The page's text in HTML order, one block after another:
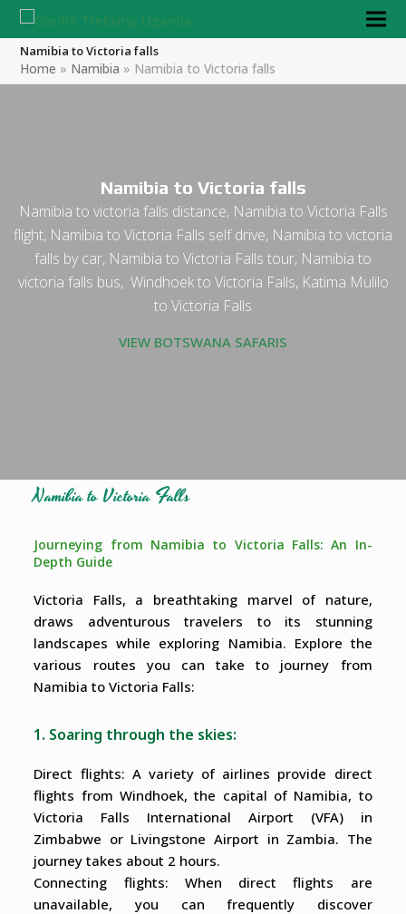
Namibia to Victoria falls
Home » Namibia » Namibia to Victoria falls
Namibia to Victoria falls
Namibia to victoria falls distance, Namibia to Victoria Falls
flight, Namibia to Victoria Falls self drive, Namibia to victoria
falls by car, Namibia to Victoria Falls tour, Namibia to
victoria falls bus, Windhoek to Victoria Falls, Katima Mulilo
to Victoria Falls
VIEW BOTSWANA SAFARIS
Namibia to Victoria Falls
Journeying from Namibia to Victoria Falls: An In-
Depth Guide
Victoria Falls, a breathtaking marvel of nature,
draws adventurous travelers to its stunning
landscapes while exploring Namibia. Explore the
various routes you can take to journey from
Namibia to Victoria Falls:
1. Soaring through the skies:
Direct flights: A variety of airlines provide direct
flights from Windhoek, the capital of Namibia, to
Victoria Falls International Airport (VFA) in
Zimbabwe or Livingstone Airport in Zambia. The
journey takes about 2 hours.
Connecting flights: When direct flights are
unavailable, you can frequently discover